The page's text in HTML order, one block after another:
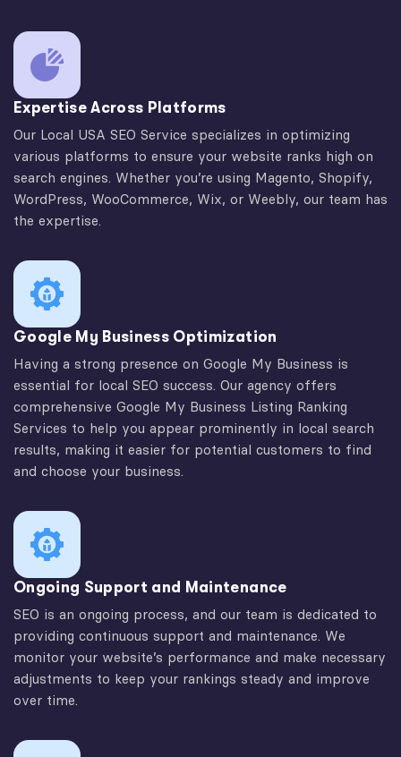
Expertise Across Platforms
Our Local USA SEO Service specializes in optimizing
various platforms to ensure your website ranks high on
search engines. Whether you’re using Magento, Shopify,
WordPress, WooCommerce, Wix, or Weebly, our team has
the expertise.
Google My Business Optimization
Having a strong presence on Google My Business is
essential for local SEO success. Our agency offers
comprehensive Google My Business Listing Ranking
Services to help you appear prominently in local search
results, making it easier for potential customers to find
and choose your business.
Ongoing Support and Maintenance
SEO is an ongoing process, and our team is dedicated to
providing continuous support and maintenance. We
monitor your website’s performance and make necessary
adjustments to keep your rankings steady and improve
over time.